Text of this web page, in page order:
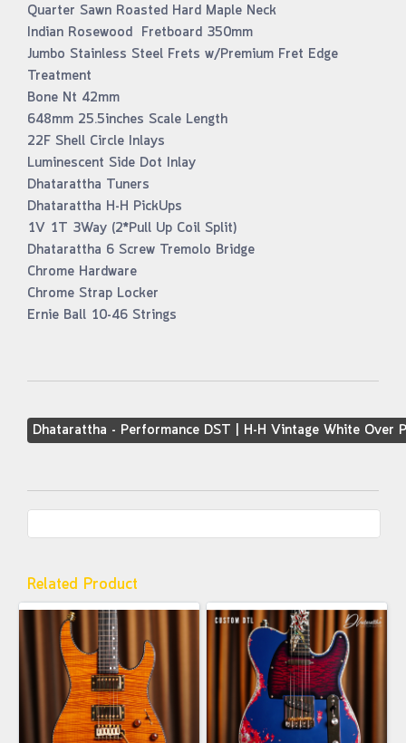
Quarter Sawn Roasted Hard Maple Neck
Indian Rosewood Fretboard 350mm
Jumbo Stainless Steel Frets w/Premium Fret Edge
Treatment
Bone Nt 42mm
648mm 25.5inches Scale Length
22F Shell Circle Inlays
Luminescent Side Dot Inlay
Dhatarattha Tuners
Dhatarattha H-H PickUps
1V 1T 3Way (2*Pull Up Coil Split)
Dhatarattha 6 Screw Tremolo Bridge
Chrome Hardware
Chrome Strap Locker
Ernie Ball 10-46 Strings
Dhatarattha - Performance DST | H-H Vintage White Over
Related Product